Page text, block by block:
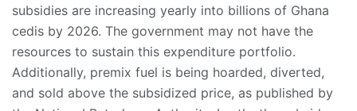
subsidies are increasing yearly into billions of Ghana
cedis by 2026. The government may not have the
resources to sustain this expenditure portfolio.
Additionally, premix fuel is being hoarded, diverted,
and sold above the subsidized price, as published by